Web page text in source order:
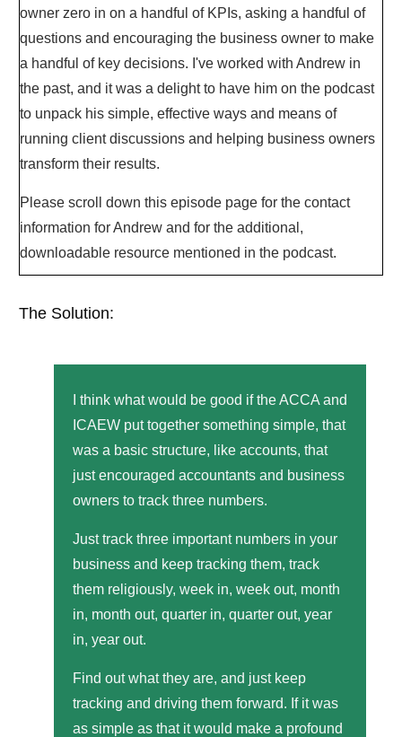
owner zero in on a handful of KPIs, asking a handful of
questions and encouraging the business owner to make
a handful of key decisions. I've worked with Andrew in
the past, and it was a delight to have him on the podcast
to unpack his simple, effective ways and means of
running client discussions and helping business owners
transform their results.
Please scroll down this episode page for the contact
information for Andrew and for the additional,
downloadable resource mentioned in the podcast.
The Solution:
I think what would be good if the ACCA and
ICAEW put together something simple, that
was a basic structure, like accounts, that
just encouraged accountants and business
owners to track three numbers.
Just track three important numbers in your
business and keep tracking them, track
them religiously, week in, week out, month
in, month out, quarter in, quarter out, year
in, year out.
Find out what they are, and just keep
tracking and driving them forward. If it was
as simple as that it would make a profound